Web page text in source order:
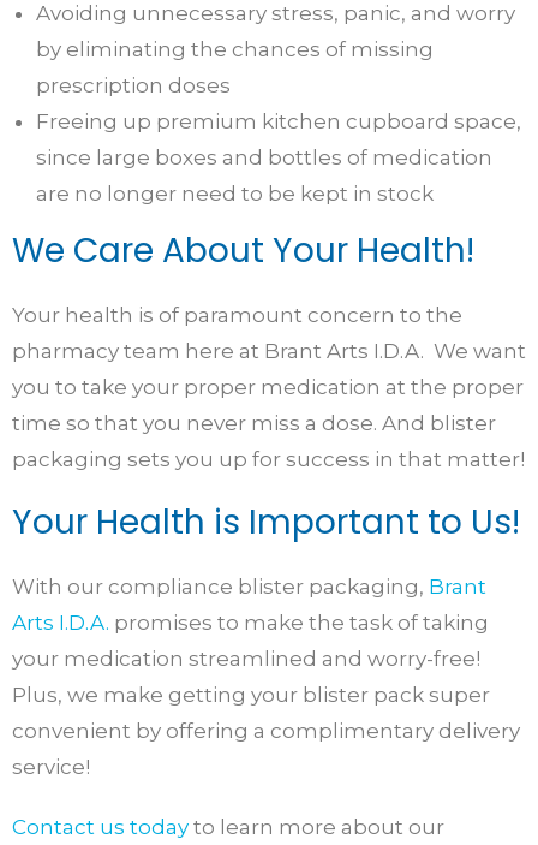
Avoiding unnecessary stress, panic, and worry
by eliminating the chances of missing
prescription doses
Freeing up premium kitchen cupboard space,
since large boxes and bottles of medication
are no longer need to be kept in stock
We Care About Your Health!
Your health is of paramount concern to the
pharmacy team here at Brant Arts I.D.A. We want
you to take your proper medication at the proper
time so that you never miss a dose. And blister
packaging sets you up for success in that matter!
Your Health is Important to Us!
With our compliance blister packaging, Brant
Arts I.D.A. promises to make the task of taking
your medication streamlined and worry-free!
Plus, we make getting your blister pack super
convenient by offering a complimentary delivery
service!
Contact us today to learn more about our